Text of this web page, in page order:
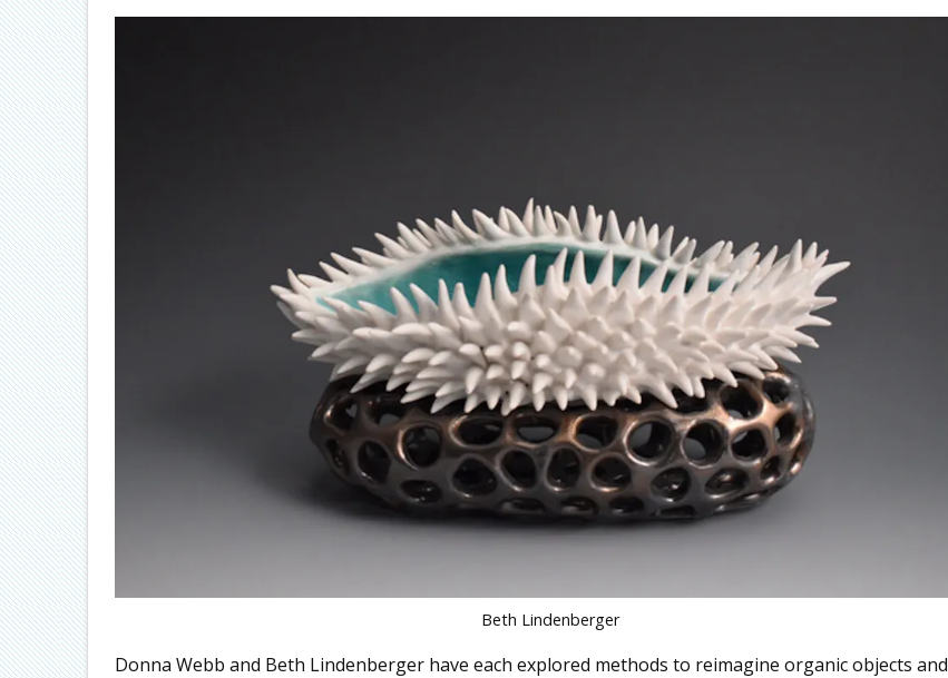
Beth Lindenberger
Donna Webb and Beth Lindenberger have each explored methods to reimagine organic objects and